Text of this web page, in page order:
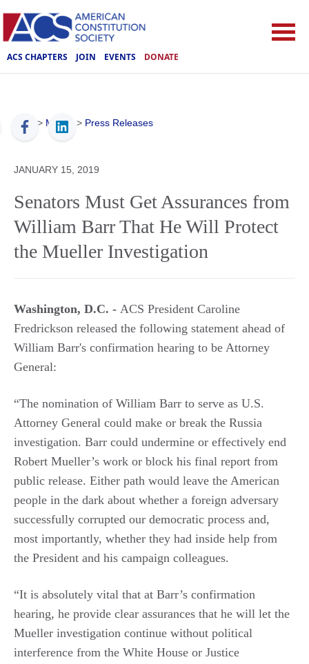
ACS CHAPTERS JOIN EVENTS DONATE
ACS > Media > Press Releases
JANUARY 15, 2019
Senators Must Get Assurances from
William Barr That He Will Protect
the Mueller Investigation
Washington, D.C. - ACS President Caroline
Fredrickson released the following statement ahead of
William Barr's confirmation hearing to be Attorney
General:
“The nomination of William Barr to serve as U.S.
Attorney General could make or break the Russia
investigation. Barr could undermine or effectively end
Robert Mueller’s work or block his final report from
public release. Either path would leave the American
people in the dark about whether a foreign adversary
successfully corrupted our democratic process and,
most importantly, whether they had inside help from
the President and his campaign colleagues.
“It is absolutely vital that at Barr’s confirmation
hearing, he provide clear assurances that he will let the
Mueller investigation continue without political
interference from the White House or Justice